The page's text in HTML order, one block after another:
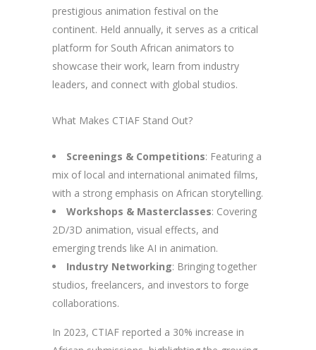
prestigious animation festival on the
continent. Held annually, it serves as a critical
platform for South African animators to
showcase their work, learn from industry
leaders, and connect with global studios.
What Makes CTIAF Stand Out?
Screenings & Competitions: Featuring a
mix of local and international animated films,
with a strong emphasis on African storytelling.
Workshops & Masterclasses: Covering
2D/3D animation, visual effects, and
emerging trends like AI in animation.
Industry Networking: Bringing together
studios, freelancers, and investors to forge
collaborations.
In 2023, CTIAF reported a 30% increase in